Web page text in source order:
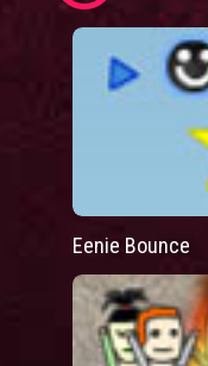
Eenie Bounce